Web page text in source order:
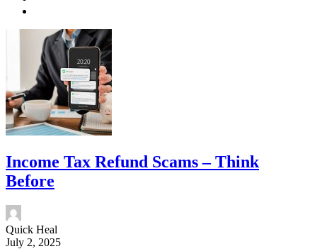
Income Tax Refund Scams – Think
Before
Quick Heal
July 2, 2025